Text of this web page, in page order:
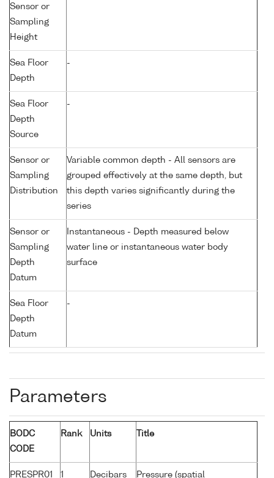
Sensor or
Sampling
Height
Sea Floor
Depth
-
Sea Floor
Depth
Source
-
Sensor or
Sampling
Distribution
Variable common depth - All sensors are
grouped effectively at the same depth, but
this depth varies significantly during the
series
Sensor or
Sampling
Depth
Datum
Instantaneous - Depth measured below
water line or instantaneous water body
surface
Sea Floor
Depth
Datum
-
Parameters
BODC
CODE
Rank Units Title
PRESPR01 1 Decibars Pressure (spatial